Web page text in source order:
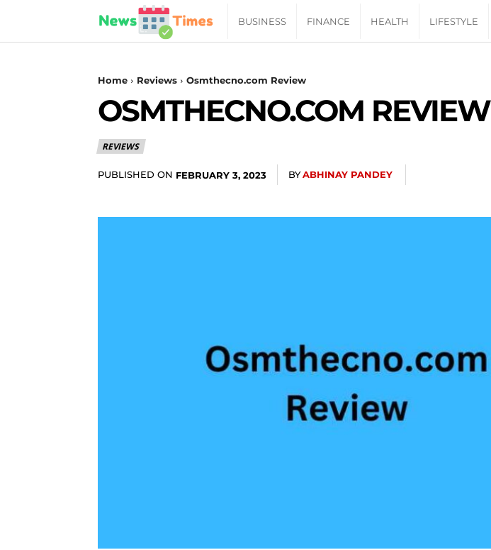
News
Times
News
BUSINESS FINANCE HEALTH LIFESTYLE
Home Reviews Osmthecno.com Review
OSMTHECNO.COM REVIEW
REVIEWS
PUBLISHED ON FEBRUARY 3, 2023 BYABHINAY PANDEY